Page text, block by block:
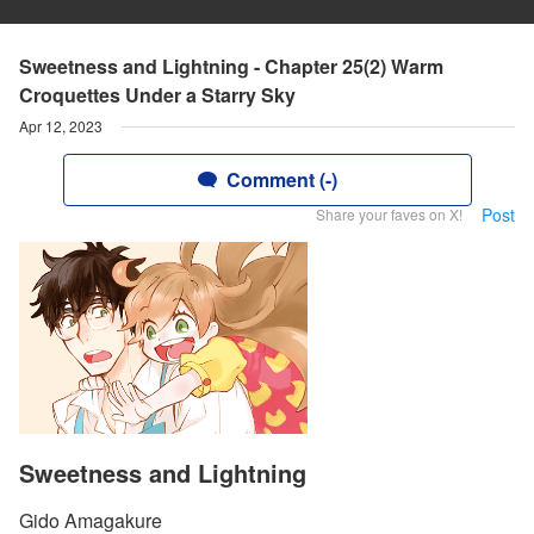
Sweetness and Lightning - Chapter 25(2) Warm
Croquettes Under a Starry Sky
Apr 12, 2023
Comment (-)
Share your faves on X! Post
Sweetness and Lightning
Gido Amagakure